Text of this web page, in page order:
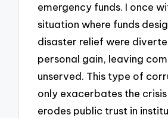
emergency funds. I once
situation where funds
disaster relief were
personal gain, leaving
unserved. This type of
only exacerbates the
erodes public trust in